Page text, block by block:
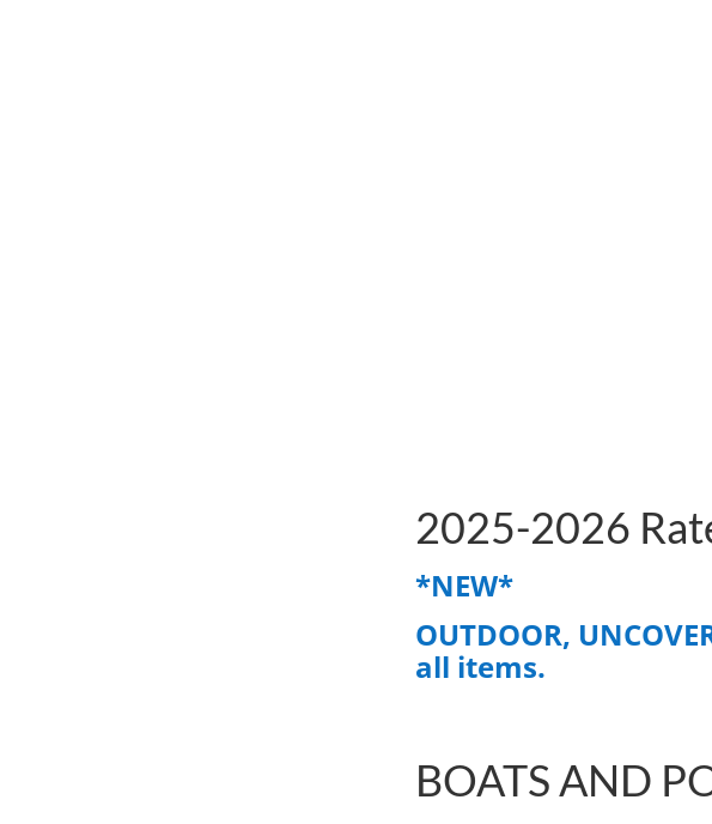
2025-2026
*NEW*
OUTDOOR,
all items.
BOATS AND